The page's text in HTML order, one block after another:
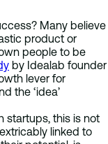
Many believe
product or
people to be
by Idealab founder
lever for
the ‘idea’
startups, this is not
linked to